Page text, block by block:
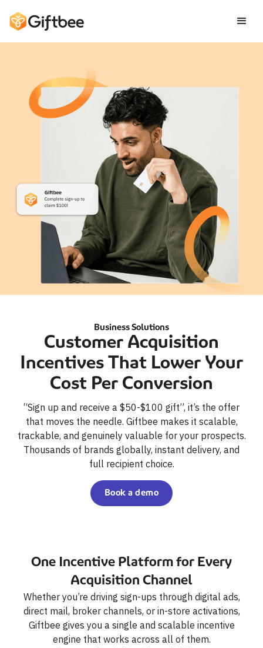
Business Solutions
Customer Acquisition
Incentives That Lower Your
Cost Per Conversion
“Sign up and receive a $50-$100 gift”, it’s the offer
that moves the needle. Giftbee makes it scalable,
trackable, and genuinely valuable for your prospects.
Thousands of brands globally, instant delivery, and
full recipient choice.
Book a demo
One Incentive Platform for Every
Acquisition Channel
Whether you’re driving sign-ups through digital ads,
direct mail, broker channels, or in-store activations,
Giftbee gives you a single and scalable incentive
engine that works across all of them.